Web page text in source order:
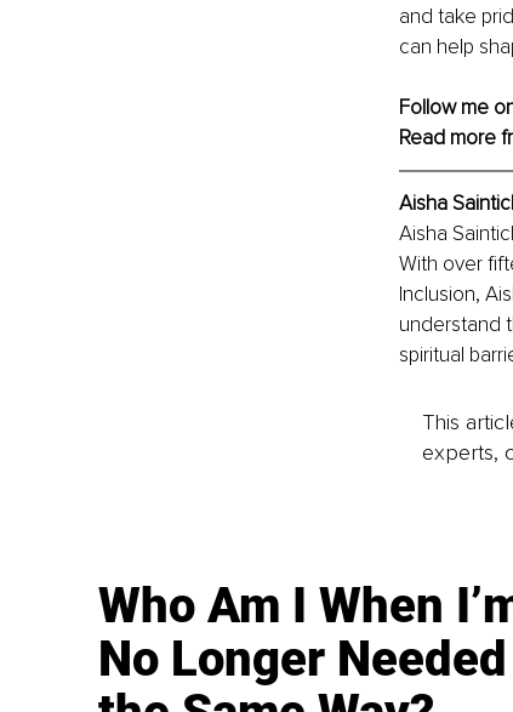
and take
can help
Follow me
Read more
Aisha
Aisha
With over
Inclusion,
understand
spiritual
This
experts,
Who Am I When
No Longer